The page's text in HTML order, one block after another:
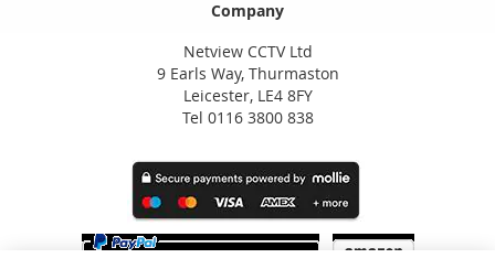
Company
Netview CCTV Ltd
9 Earls Way, Thurmaston
Leicester, LE4 8FY
Tel 0116 3800 838